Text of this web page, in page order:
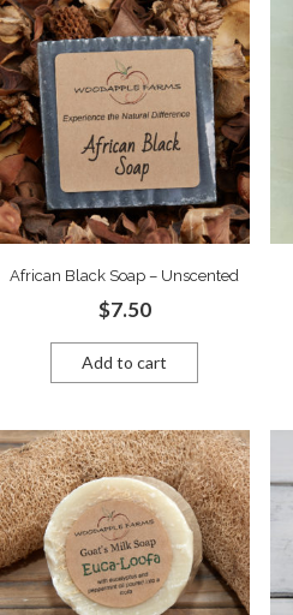
African Black Soap – Unscented
$7.50
Add to cart